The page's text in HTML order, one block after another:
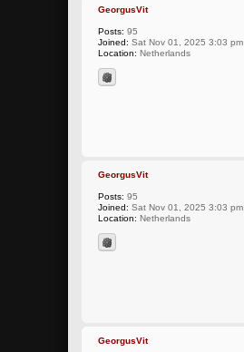
GeorgusVit
Posts: 95
Joined: Sat Nov 01, 2025 3:03 pm
Location: Netherlands
GeorgusVit
Posts: 95
Joined: Sat Nov 01, 2025 3:03 pm
Location: Netherlands
GeorgusVit